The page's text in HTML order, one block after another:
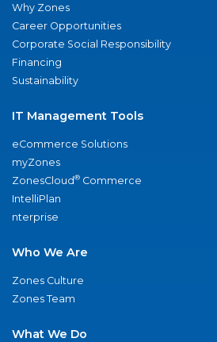
Why Zones
Career Opportunities
Corporate Social Responsibility
Financing
Sustainability
IT Management Tools
eCommerce Solutions
myZones
ZonesCloud® Commerce
IntelliPlan
nterprise
Who We Are
Zones Culture
Zones Team
What We Do